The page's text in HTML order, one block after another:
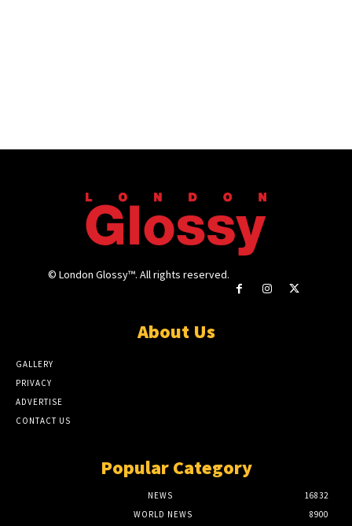
© London Glossy™. All rights reserved.
About Us
GALLERY
PRIVACY
ADVERTISE
CONTACT US
Popular Category
NEWS
16832
WORLD NEWS
8900